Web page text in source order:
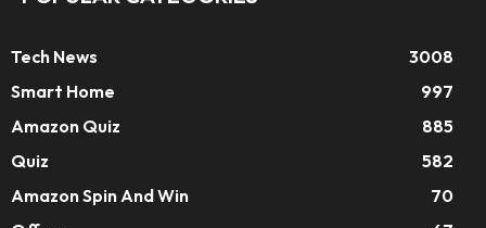
Tech News
3008
Smart Home
997
Amazon Quiz
885
Quiz
582
Amazon Spin And Win
70